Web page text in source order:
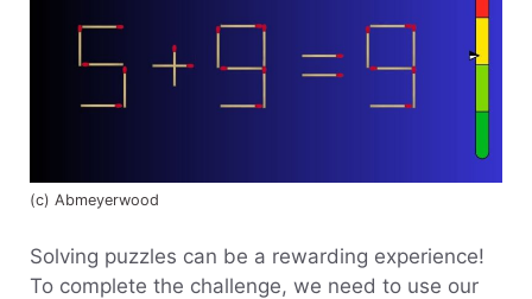
(c) Abmeyerwood
Solving puzzles can be a rewarding experience!
To complete the challenge, we need to use our